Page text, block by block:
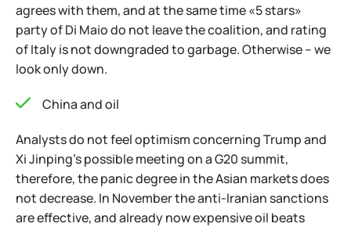
agrees with them, and at the same time «5 stars»
party of Di Maio do not leave the coalition, and rating
of Italy is not downgraded to garbage. Otherwise – we
look only down.
China and oil
Analysts do not feel optimism concerning Trump and
Xi Jinping's possible meeting on a G20 summit,
therefore, the panic degree in the Asian markets does
not decrease. In November the anti-Iranian sanctions
are effective, and already now expensive oil beats